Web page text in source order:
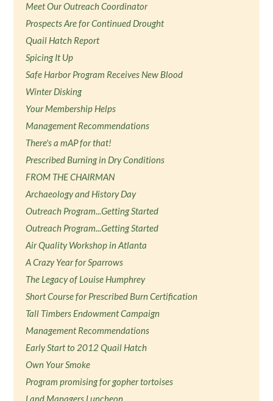
Meet Our Outreach Coordinator
Prospects Are for Continued Drought
Quail Hatch Report
Spicing It Up
Safe Harbor Program Receives New Blood
Winter Disking
Your Membership Helps
Management Recommendations
There's a mAP for that!
Prescribed Burning in Dry Conditions
FROM THE CHAIRMAN
Archaeology and History Day
Outreach Program...Getting Started
Outreach Program...Getting Started
Air Quality Workshop in Atlanta
A Crazy Year for Sparrows
The Legacy of Louise Humphrey
Short Course for Prescribed Burn Certification
Tall Timbers Endowment Campaign
Management Recommendations
Early Start to 2012 Quail Hatch
Own Your Smoke
Program promising for gopher tortoises
Land Managers Luncheon